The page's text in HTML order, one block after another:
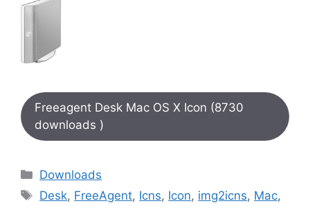
Freeagent Desk Mac OS X Icon (8730
downloads )
Categories
Downloads
Tags
Desk, FreeAgent, Icns, Icon, img2icns, Mac,